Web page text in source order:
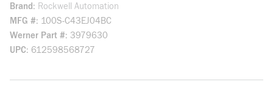
Brand
Rockwell Automation
MFG # 100S-C43EJ04BC
Werner Part # 3979630
UPC 612598568727